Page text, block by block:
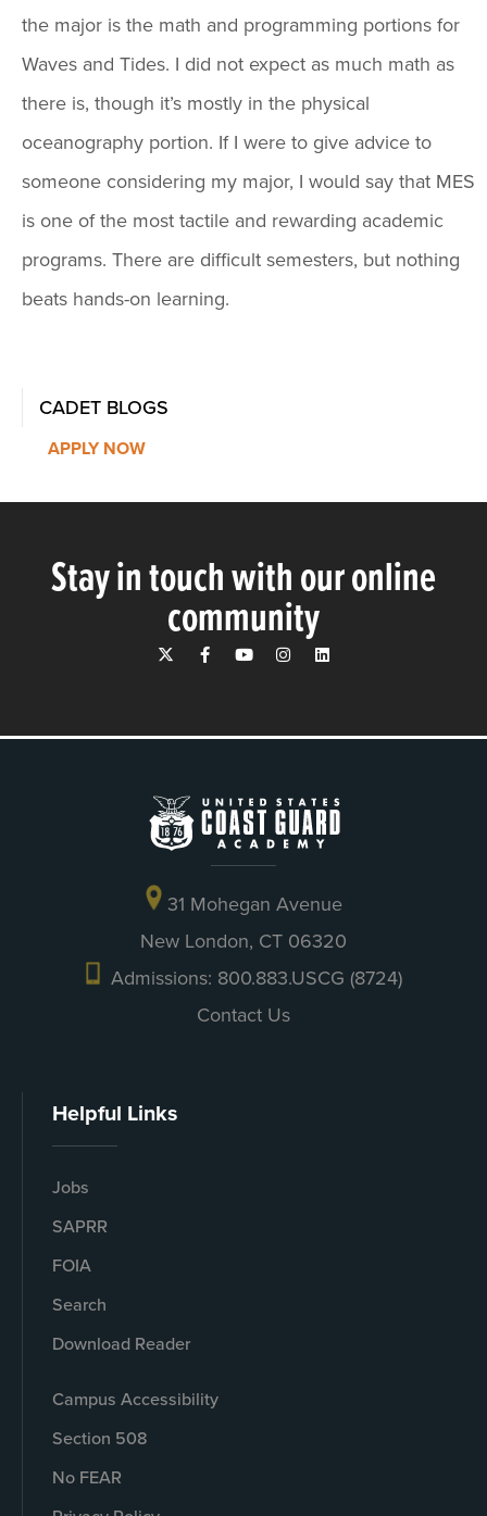
the major is the math and programming portions for
Waves and Tides. I did not expect as much math as
there is, though it’s mostly in the physical
oceanography portion. If I were to give advice to
someone considering my major, I would say that MES
is one of the most tactile and rewarding academic
programs. There are difficult semesters, but nothing
beats hands-on learning.
CADET BLOGS
APPLY NOW
Stay in touch with our online
community
31 Mohegan Avenue
New London, CT 06320
Admissions: 800.883.USCG (8724)
Contact Us
Helpful Links
Jobs
SAPRR
FOIA
Search
Download Reader
Campus Accessibility
Section 508
No FEAR